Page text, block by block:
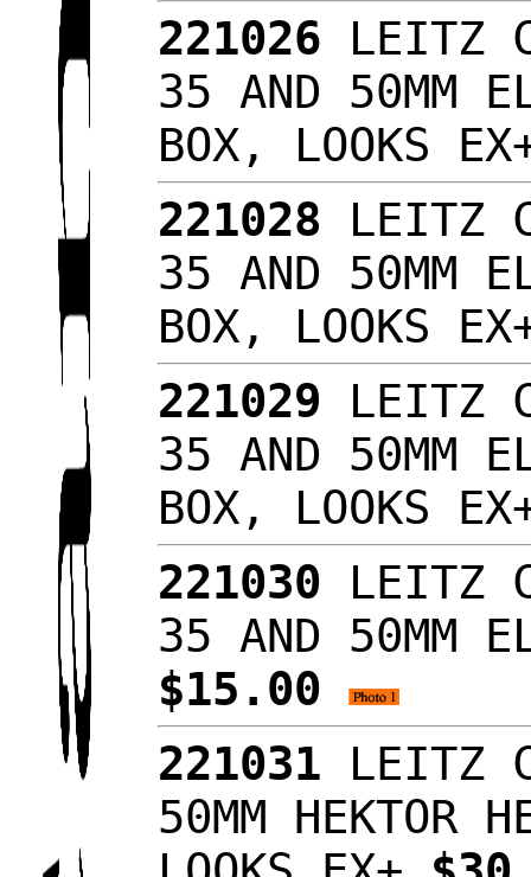
221026 LEITZ
35 AND 50MM
BOX, LOOKS
221028 LEITZ
35 AND 50MM
BOX, LOOKS
221029 LEITZ
35 AND 50MM
BOX, LOOKS
221030 LEITZ
35 AND 50MM
$15.00
221031 LEITZ
50MM HEKTOR